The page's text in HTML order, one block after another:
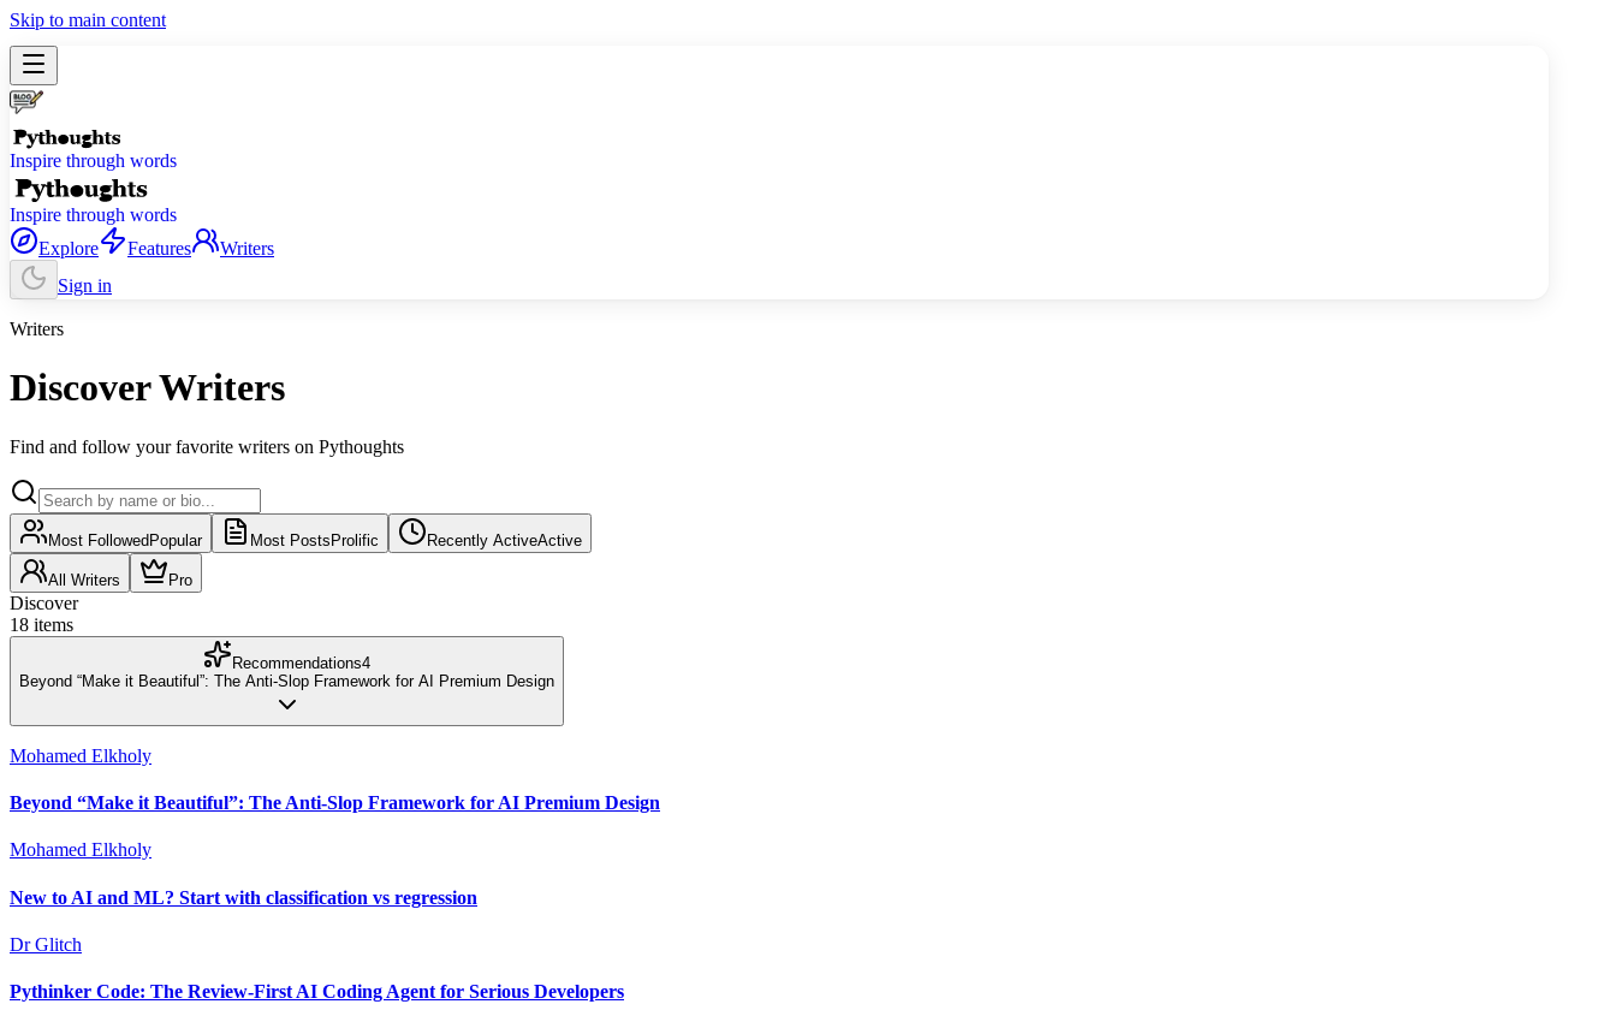
Skip to main content
Inspire through words
Inspire through words
Explore
Features
Writers
Sign in
Writers
Discover Writers
Find and follow your favorite writers on Pythoughts
Most Followed Popular Most Posts Prolific Recently ActiveActive
All Writers Pro
Discover
18 items
Recommendations4
Beyond “Make it Beautiful”: The Anti-Slop Framework for AI Premium Design
Mohamed Elkholy
Beyond “Make it Beautiful”: The Anti-Slop Framework for AI Premium Design
Mohamed Elkholy
New to AI and ML? Start with classification vs regression
Dr Glitch
Pythinker Code: The Review-First AI Coding Agent for Serious Developers